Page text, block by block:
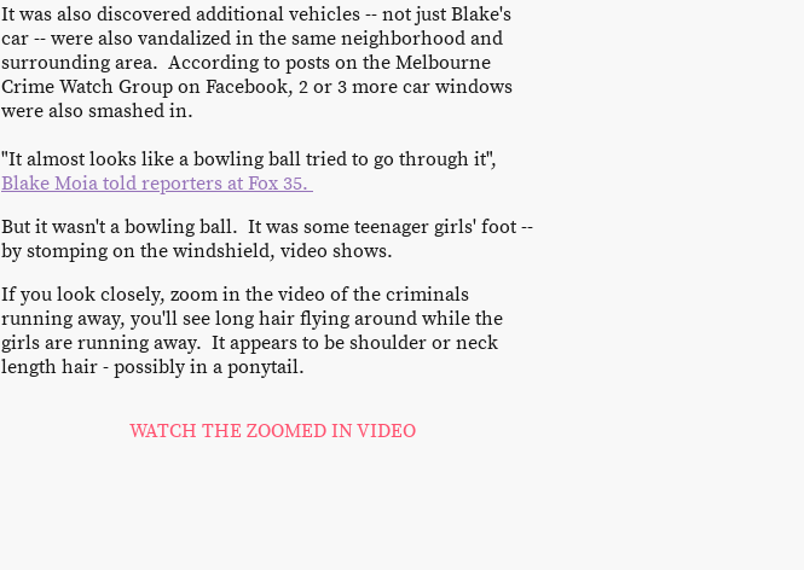
It was also discovered additional vehicles -- not just Blake's
car -- were also vandalized in the same neighborhood and
surrounding area. According to posts on the Melbourne
Crime Watch Group on Facebook, 2 or 3 more car windows
were also smashed in.
"It almost looks like a bowling ball tried to go through it",
Blake Moia told reporters at Fox 35.
But it wasn't a bowling ball. It was some teenager girls' foot --
by stomping on the windshield, video shows.
If you look closely, zoom in the video of the criminals
running away, you'll see long hair flying around while the
girls are running away. It appears to be shoulder or neck
length hair - possibly in a ponytail.
WATCH THE ZOOMED IN VIDEO